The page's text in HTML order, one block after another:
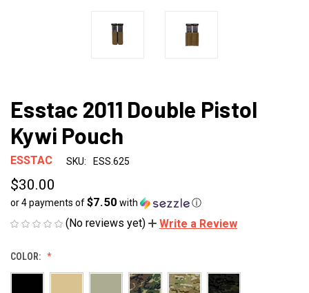
Esstac 2011 Double Pistol
Kywi Pouch
ESSTAC SKU: ESS.625
$30.00
or 4 payments of$7.50 with ⓘ
(No reviews yet) Write a Review
COLOR: